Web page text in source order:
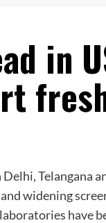
in
Telangana
widening
have